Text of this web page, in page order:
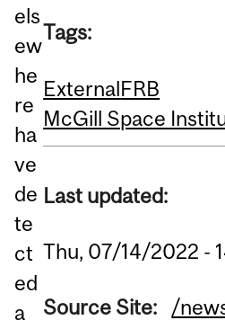
els
ew
he
re
ha
ve
de
te
ct
ed
a
Tags:
ExternalFRB
McGill Space
Last updated:
Thu, 07/14/2022 -
Source Site: /